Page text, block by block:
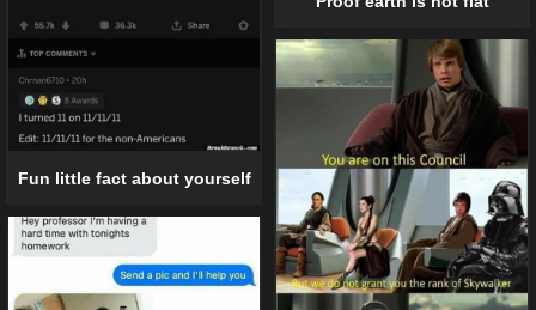
Fun little fact about yourself